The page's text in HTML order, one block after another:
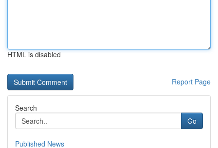
HTML is disabled
Report Page
Search
Go
Published News